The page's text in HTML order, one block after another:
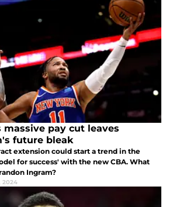
massive pay cut leaves
future bleak
extension could start a trend in the
for success' with the new CBA. What
Ingram?
2024